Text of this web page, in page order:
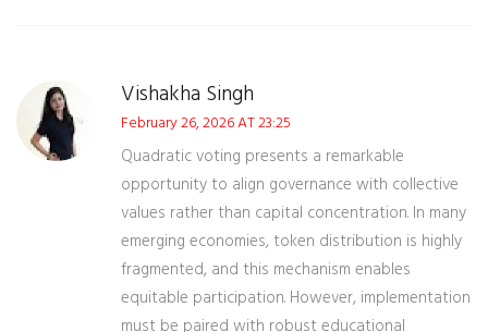
Vishakha Singh
February 26, 2026 AT 23:25
Quadratic voting presents a remarkable
opportunity to align governance with collective
values rather than capital concentration. In many
emerging economies, token distribution is highly
fragmented, and this mechanism enables
equitable participation. However, implementation